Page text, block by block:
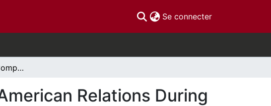
Se connecter(current)
“A Difficult Dinner Companion”: Canadian-American Relations During the First Taiwan Strait Crisis, 1954-1955
Relations During